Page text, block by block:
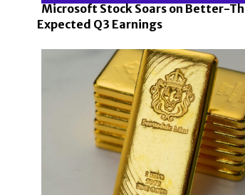
Section
Heading
Microsoft Stock Soars on Better-
Expected Q3 Earnings